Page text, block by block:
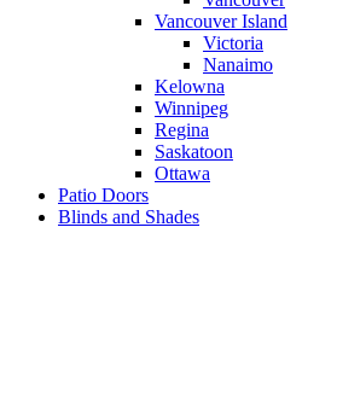
Vancouver Island
Victoria
Nanaimo
Kelowna
Winnipeg
Regina
Saskatoon
Ottawa
Patio Doors
Blinds and Shades